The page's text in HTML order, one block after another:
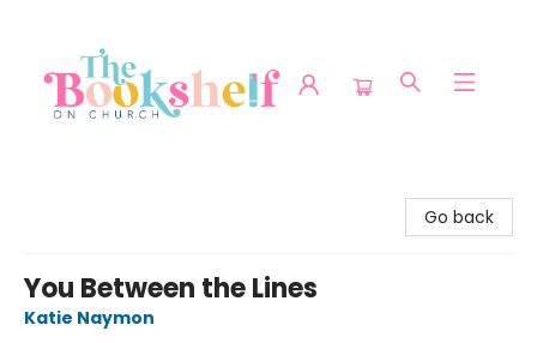
Go back
You Between the Lines
Katie Naymon